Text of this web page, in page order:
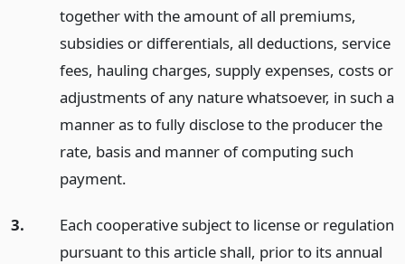
together with the amount of all premiums,
subsidies or differentials, all deductions, service
fees, hauling charges, supply expenses, costs or
adjustments of any nature whatsoever, in such a
manner as to fully disclose to the producer the
rate, basis and manner of computing such
payment.
3.
Each cooperative subject to license or regulation
pursuant to this article shall, prior to its annual